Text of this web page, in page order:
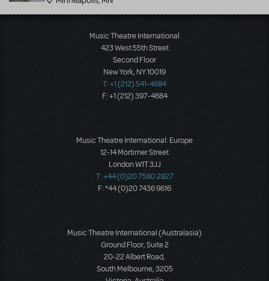
Music Theatre International
423 West 55th Street
Second Floor
New York, NY 10019
T: +1 (212) 541-4684
F: +1 (212) 397-4684
Music Theatre International: Europe
12-14 Mortimer Street
London W1T 3JJ
T: +44 (0)20 7580 2827
F: *44 (0)20 7436 9616
Music Theatre International (Australasia)
Ground Floor, Suite 2
20-22 Albert Road,
South Melbourne, 3205